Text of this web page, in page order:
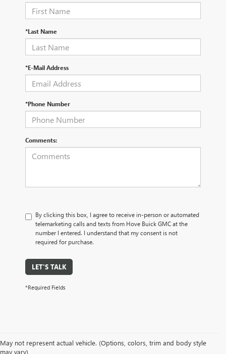
*Last Name
*E-Mail Address
*Phone Number
Comments:
By clicking this box, I agree to receive in-person or automated
telemarketing calls and texts from Hove Buick GMC at the
number I entered. I understand that my consent is not
required for purchase.
LET'S TALK
*Required Fields
May not represent actual vehicle. (Options, colors, trim and body style
may vary)